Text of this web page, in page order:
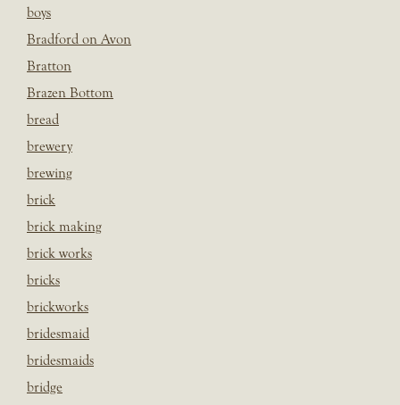
boys
Bradford on Avon
Bratton
Brazen Bottom
bread
brewery
brewing
brick
brick making
brick works
bricks
brickworks
bridesmaid
bridesmaids
bridge